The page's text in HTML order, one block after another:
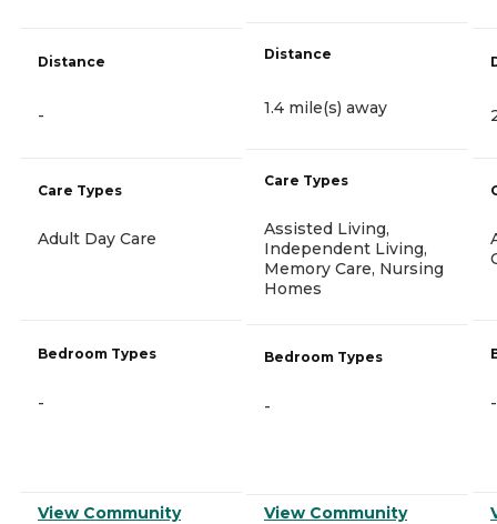
Distance
-
Care Types
Adult Day Care
Bedroom Types
-
View Community
Distance
1.4 mile(s) away
Care Types
Assisted Living,
Independent Living,
Memory Care, Nursing
Homes
Bedroom Types
-
View Community
-